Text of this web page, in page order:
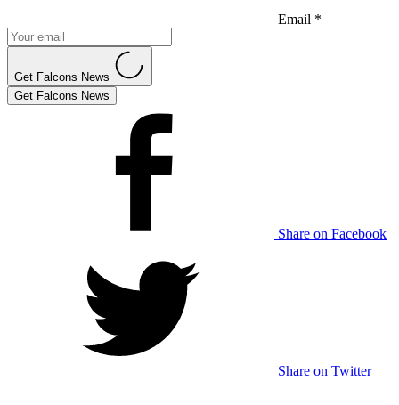
Email *
Get Falcons News
Get Falcons News
Share on Facebook
Share on Twitter